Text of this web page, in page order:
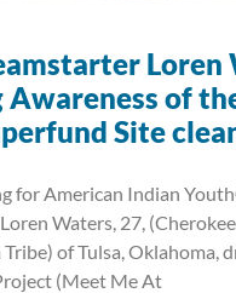
Loren
Awareness of
Site
for American Indian
Waters, 27, (Cherokee
of Tulsa, Oklahoma,
(Meet Me At